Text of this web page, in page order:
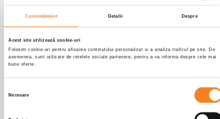
Consimțământ Detalii Despre
Acest site utilizează cookie-uri
Folosim cookie-uri pentru afisarea continutului personalizat si a analiza traficul pe site. De
asemenea, sunt utilizate de retelele sociale partenere, pentru a va informa despre cele mai
bune oferte.
Necesare
Front brakes
Rear brakes
DRUM
Front axle suspension
PNEUMATIC
Rear axle suspension
PNEUMATIC
BODY INFO